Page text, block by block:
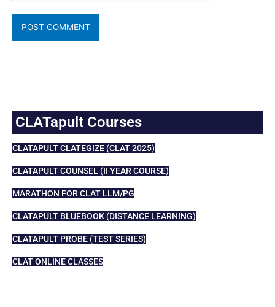
CLATapult Courses
CLATAPULT CLATEGIZE (CLAT 2025)
CLATAPULT COUNSEL (II YEAR COURSE)
MARATHON FOR CLAT LLM/PG
CLATAPULT BLUEBOOK (DISTANCE LEARNING)
CLATAPULT PROBE (TEST SERIES)
CLAT ONLINE CLASSES